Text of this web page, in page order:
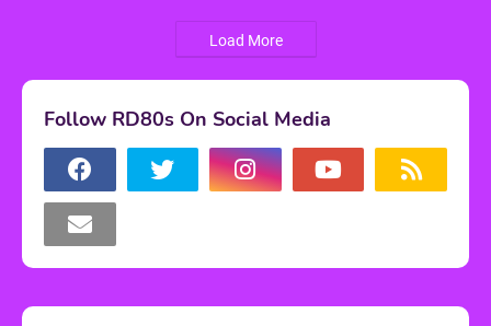
Load More
Follow RD80s On Social Media